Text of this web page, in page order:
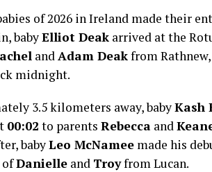
of 2026 in Ireland made their
babyElliot Deak arrived at the
andAdam Deakfrom
midnight.
3.5 kilometers away, babyKash
00:02 to parents Rebecca and
babyLeo McNamee made his
ofDanielle and Troyfrom Lucan.